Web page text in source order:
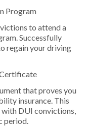
Program
to attend a
Successfully
regain your driving
that proves you
insurance. This
DUI convictions,
period.